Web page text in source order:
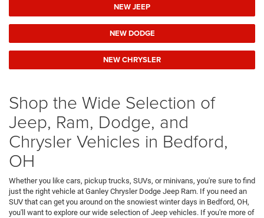
NEW JEEP
NEW DODGE
NEW CHRYSLER
Shop the Wide Selection of
Jeep, Ram, Dodge, and
Chrysler Vehicles in Bedford,
OH
Whether you like cars, pickup trucks, SUVs, or minivans, you're sure to find
just the right vehicle at Ganley Chrysler Dodge Jeep Ram. If you need an
SUV that can get you around on the snowiest winter days in Bedford, OH,
you'll want to explore our wide selection of Jeep vehicles. If you're more of